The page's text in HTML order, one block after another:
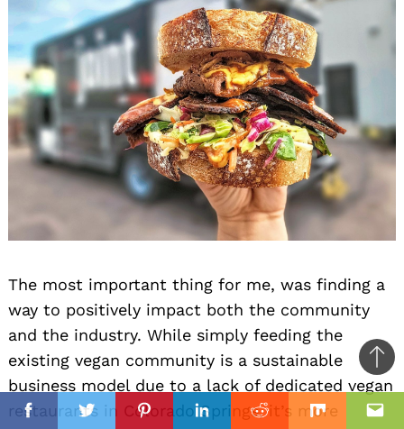
FacebookTwitterPinterestLinkedinReddit Mix
The most important thing for me, was finding a
way to positively impact both the community
and the industry. While simply feeding the
existing vegan community is a sustainable
business model due to a lack of dedicated vegan
restaurants in Colorado Springs, it’s more
to
top